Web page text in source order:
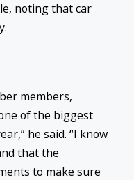
noting that car
members,
of the biggest
he said. “I know
that the
to make sure